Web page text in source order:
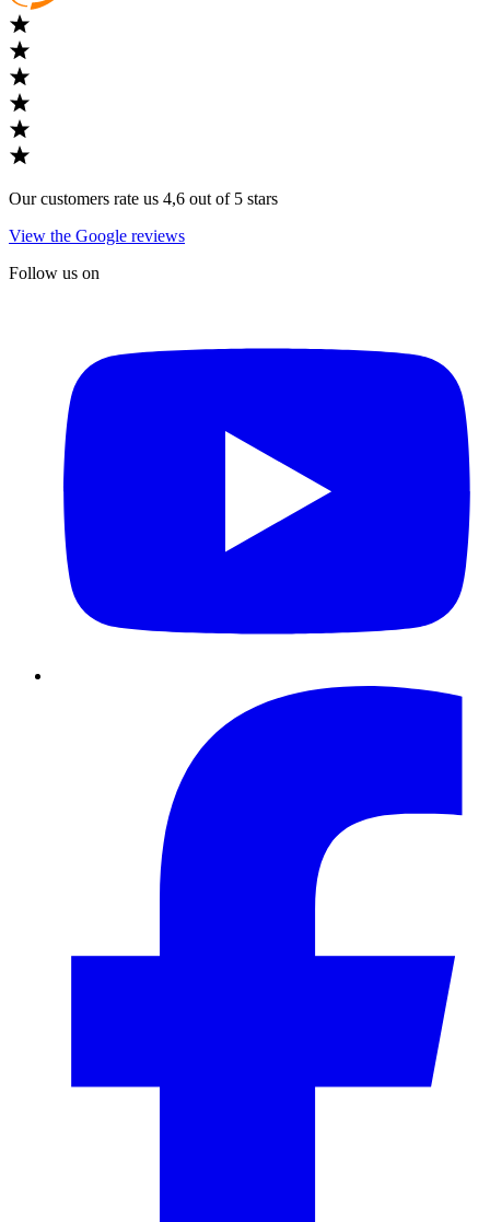
Our customers rate us 4,6 out of 5 stars
View the Google reviews
Follow us on